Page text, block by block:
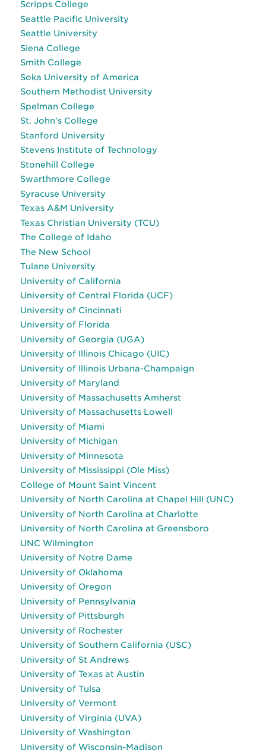
Scripps College
Seattle Pacific University
Seattle University
Siena College
Smith College
Soka University of America
Southern Methodist University
Spelman College
St. John’s College
Stanford University
Stevens Institute of Technology
Stonehill College
Swarthmore College
Syracuse University
Texas A&M University
Texas Christian University (TCU)
The College of Idaho
The New School
Tulane University
University of California
University of Central Florida (UCF)
University of Cincinnati
University of Florida
University of Georgia (UGA)
University of Illinois Chicago (UIC)
University of Illinois Urbana-Champaign
University of Maryland
University of Massachusetts Amherst
University of Massachusetts Lowell
University of Miami
University of Michigan
University of Minnesota
University of Mississippi (Ole Miss)
College of Mount Saint Vincent
University of North Carolina at Chapel Hill (UNC)
University of North Carolina at Charlotte
University of North Carolina at Greensboro
UNC Wilmington
University of Notre Dame
University of Oklahoma
University of Oregon
University of Pennsylvania
University of Pittsburgh
University of Rochester
University of Southern California (USC)
University of St Andrews
University of Texas at Austin
University of Tulsa
University of Vermont
University of Virginia (UVA)
University of Washington
University of Wisconsin-Madison